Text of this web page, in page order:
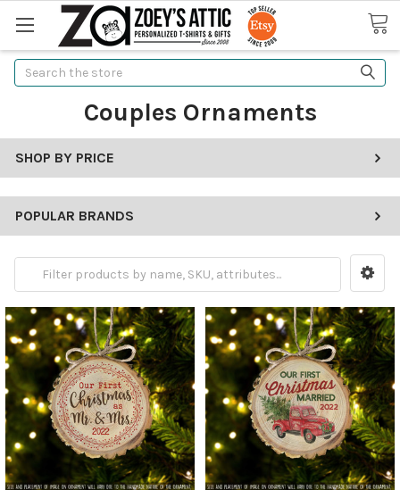
Search
Couples Ornaments
SHOP BY PRICE
POPULAR BRANDS